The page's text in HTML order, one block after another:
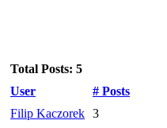
Total Posts: 5
User
# Posts
Filip Kaczorek 3